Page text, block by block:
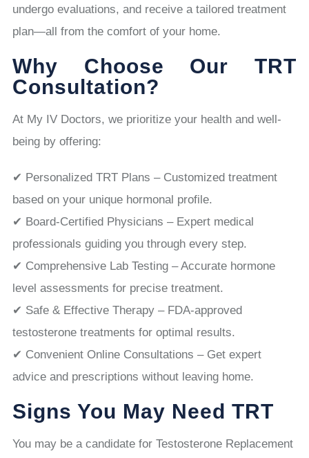
undergo evaluations, and receive a tailored treatment
plan—all from the comfort of your home.
Why Choose Our TRT
Consultation?
At My IV Doctors, we prioritize your health and well-
being by offering:
✔ Personalized TRT Plans – Customized treatment
based on your unique hormonal profile.
✔ Board-Certified Physicians – Expert medical
professionals guiding you through every step.
✔ Comprehensive Lab Testing – Accurate hormone
level assessments for precise treatment.
✔ Safe & Effective Therapy – FDA-approved
testosterone treatments for optimal results.
✔ Convenient Online Consultations – Get expert
advice and prescriptions without leaving home.
Signs You May Need TRT
You may be a candidate for Testosterone Replacement